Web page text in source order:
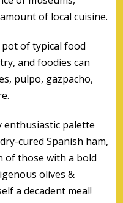
of local cuisine.
pot of typical food
and foodies can
pulpo, gazpacho,
palette
cured Spanish ham,
of those with a bold
olives &
a decadent meal!